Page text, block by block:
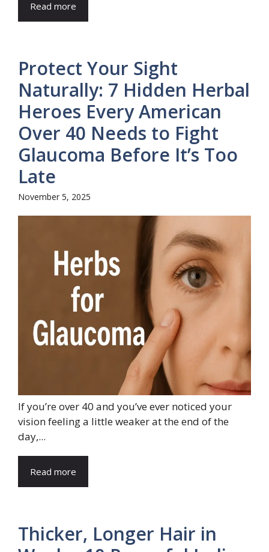
Read more
Protect Your Sight
Naturally: 7 Hidden Herbal
Heroes Every American
Over 40 Needs to Fight
Glaucoma Before It’s Too
Late
November 5, 2025
If you’re over 40 and you’ve ever noticed your
vision feeling a little weaker at the end of the
day,...
Read more
Thicker, Longer Hair in